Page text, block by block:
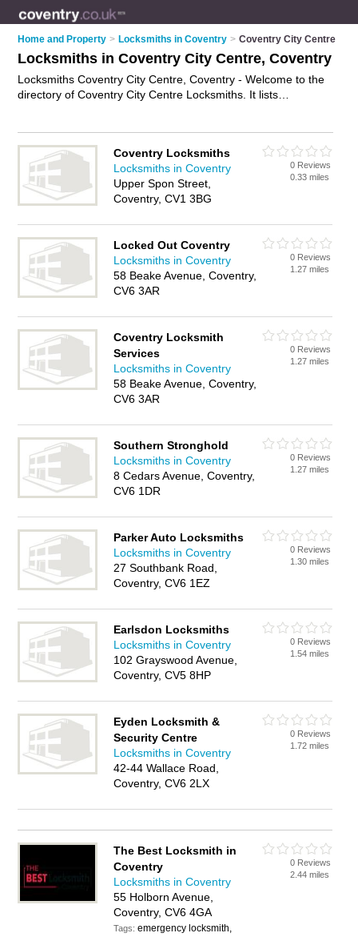
Home and Property > Locksmiths in Coventry > Coventry City Centre
Locksmiths in Coventry City Centre, Coventry
Locksmiths Coventry City Centre, Coventry - Welcome to the
directory of Coventry City Centre Locksmiths. It lists
Why notadvertise
your key cutting business on the Coventry
City Centre Business Directory – IT'S FREE!
Coventry Locksmiths
Locksmiths in Coventry
Upper Spon Street,
Coventry, CV1 3BG
0 Reviews
0.33 miles
Locked Out Coventry
Locksmiths in Coventry
58 Beake Avenue, Coventry,
CV6 3AR
0 Reviews
1.27 miles
Coventry Locksmith
Services
Locksmiths in Coventry
58 Beake Avenue, Coventry,
CV6 3AR
0 Reviews
1.27 miles
Southern Stronghold
Locksmiths in Coventry
8 Cedars Avenue, Coventry,
CV6 1DR
0 Reviews
1.27 miles
Parker Auto Locksmiths
Locksmiths in Coventry
27 Southbank Road,
Coventry, CV6 1EZ
0 Reviews
1.30 miles
Earlsdon Locksmiths
Locksmiths in Coventry
102 Grayswood Avenue,
Coventry, CV5 8HP
0 Reviews
1.54 miles
Eyden Locksmith &
Security Centre
Locksmiths in Coventry
42-44 Wallace Road,
Coventry, CV6 2LX
0 Reviews
1.72 miles
The Best Locksmith in
Coventry
Locksmiths in Coventry
55 Holborn Avenue,
Coventry, CV6 4GA
Tags:emergency locksmith,
0 Reviews
2.44 miles